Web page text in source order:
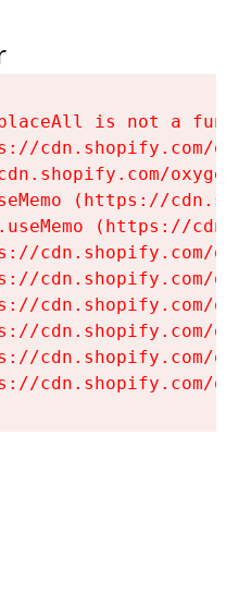
is not a
cdn.shopify.com/
(https://
(https://
cdn.shopify.com/
cdn.shopify.com/
cdn.shopify.com/
cdn.shopify.com/
cdn.shopify.com/
cdn.shopify.com/